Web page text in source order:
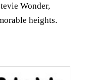
Wonder,
heights.